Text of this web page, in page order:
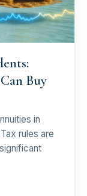
Buy
in
rules are